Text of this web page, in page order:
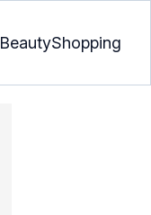
BeautyShopping